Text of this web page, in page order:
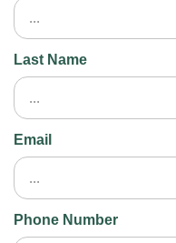
Last Name
Email
Phone Number